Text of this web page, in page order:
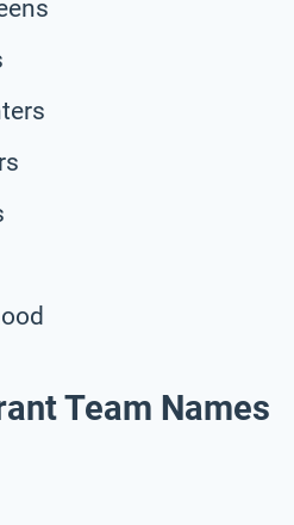
Team Names